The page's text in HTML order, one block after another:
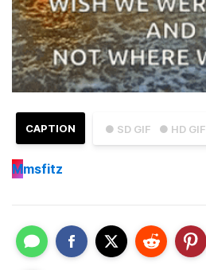
● SD GIF ● HD GIF
CAPTION
Mmsfitz